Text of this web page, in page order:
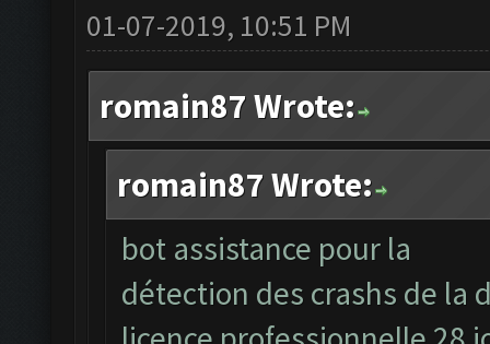
01-07-2019, 10:51 PM
romain87 Wrote:
romain87 Wrote:
bot assistance pour la
détection des crashs de la